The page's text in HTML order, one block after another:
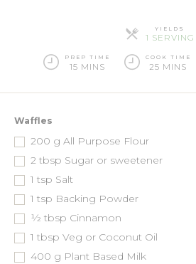
YIELDS
1 SERVING
PREP TIME
15 MINS
COOK TIME
25 MINS
Waffles
200 g All Purpose Flour
2 tbsp Sugar or sweetener
1 tsp Salt
1 tsp Backing Powder
½ tbsp Cinnamon
1 tbsp Veg or Coconut Oil
400 g Plant Based Milk